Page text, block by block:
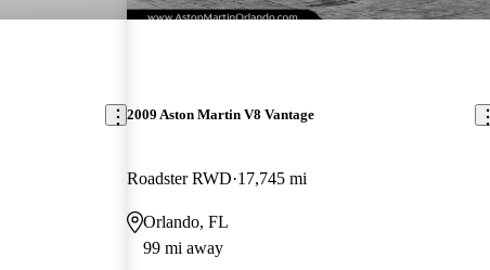
2009 Aston Martin V8 Vantage
Roadster RWD 17,745 mi
Orlando, FL
99 mi away